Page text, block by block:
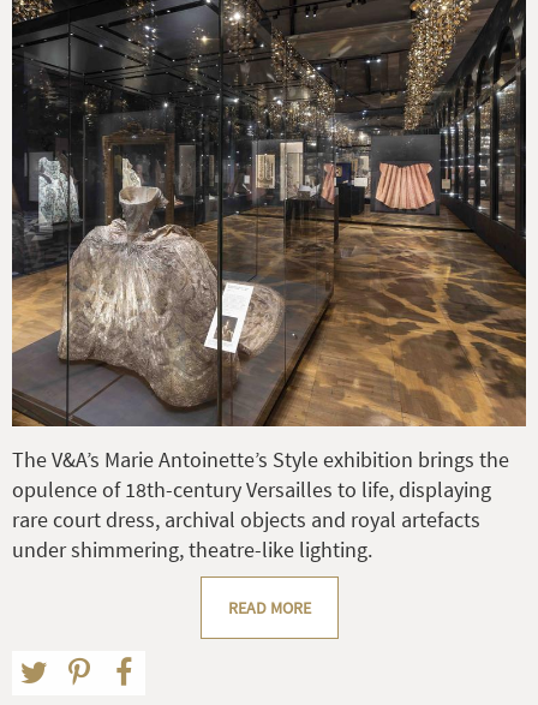
The V&A’s Marie Antoinette’s Style exhibition brings the
opulence of 18th-century Versailles to life, displaying
rare court dress, archival objects and royal artefacts
under shimmering, theatre-like lighting.
READ MORE